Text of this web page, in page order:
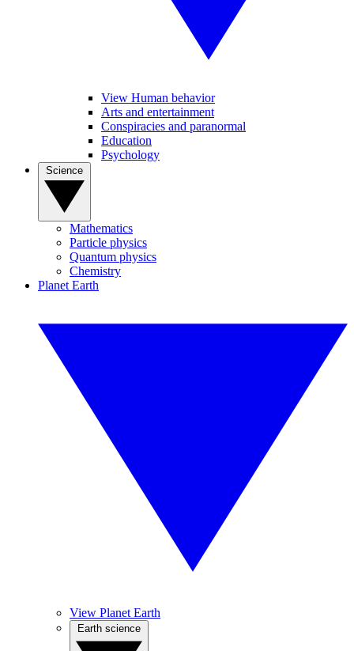
View Human behavior
Arts and entertainment
Conspiracies and paranormal
Education
Psychology
Mathematics
Particle physics
Quantum physics
Chemistry
Planet Earth
View Planet Earth